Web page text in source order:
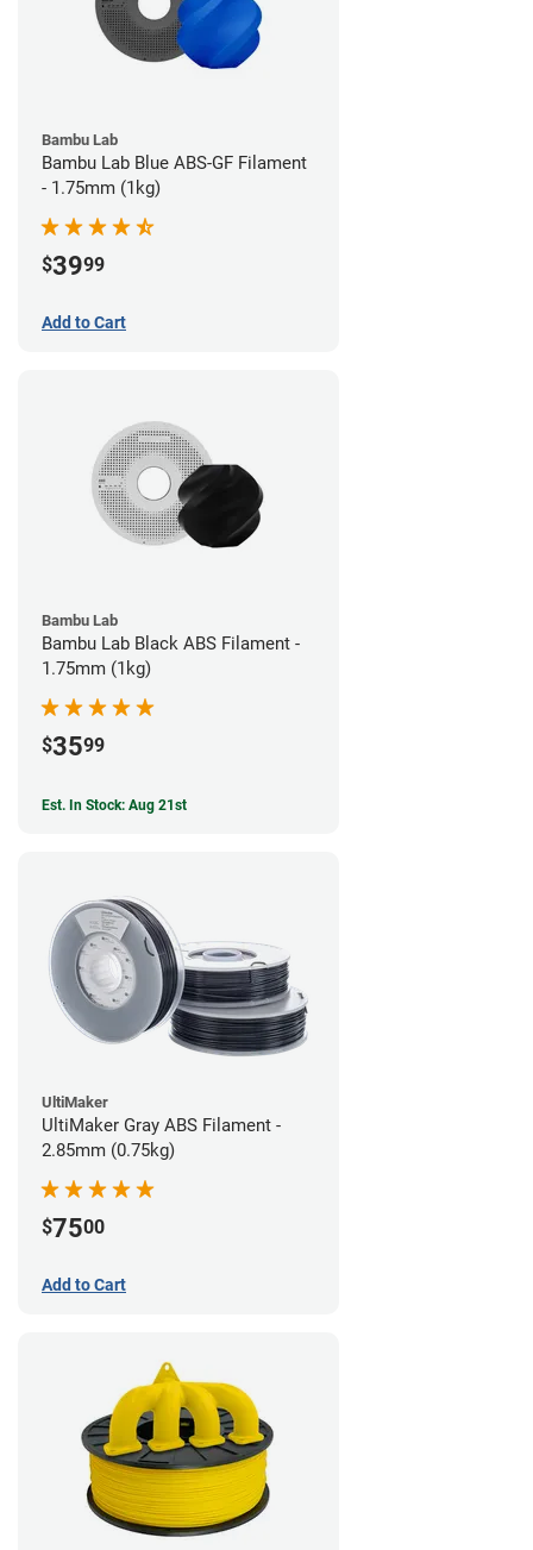
Bambu Lab
Bambu Lab Blue ABS-GF Filament
- 1.75mm (1kg)
$3999
Add to Cart
Bambu Lab
Bambu Lab Black ABS Filament -
1.75mm (1kg)
$3599
Est. In Stock: Aug 21st
UltiMaker
UltiMaker Gray ABS Filament -
2.85mm (0.75kg)
$7500
Add to Cart